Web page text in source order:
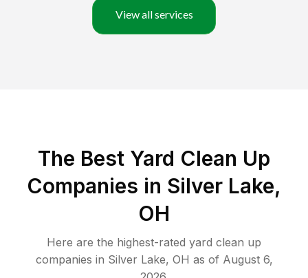
View all services
The Best Yard Clean Up
Companies in Silver Lake,
OH
Here are the highest-rated yard clean up
companies in Silver Lake, OH as of August 6,